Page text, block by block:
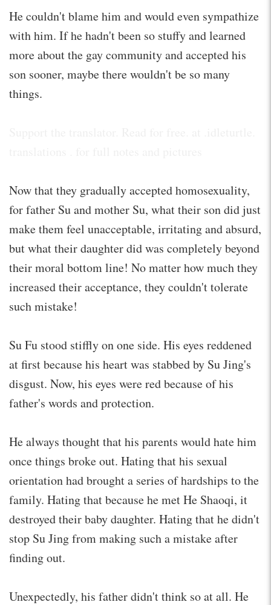
He couldn't blame him and would even sympathize
with him. If he hadn't been so stuffy and learned
more about the gay community and accepted his
son sooner, maybe there wouldn't be so many
things.
Now that they gradually accepted homosexuality,
for father Su and mother Su, what their son did just
make them feel unacceptable, irritating and absurd,
but what their daughter did was completely beyond
their moral bottom line! No matter how much they
increased their acceptance, they couldn't tolerate
such mistake!
Su Fu stood stiffly on one side. His eyes reddened
at first because his heart was stabbed by Su Jing's
disgust. Now, his eyes were red because of his
father's words and protection.
He always thought that his parents would hate him
once things broke out. Hating that his sexual
orientation had brought a series of hardships to the
family. Hating that because he met He Shaoqi, it
destroyed their baby daughter. Hating that he didn't
stop Su Jing from making such a mistake after
finding out.
Unexpectedly, his father didn't think so at all. He